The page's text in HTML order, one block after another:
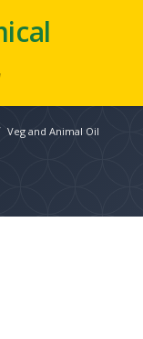
Veg and Animal Oil